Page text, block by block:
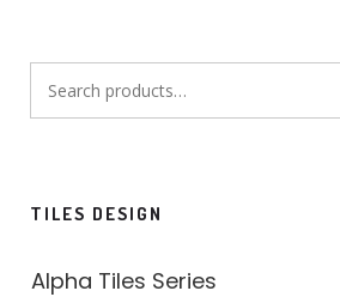
Search
for:
TILES DESIGN
Alpha Tiles Series